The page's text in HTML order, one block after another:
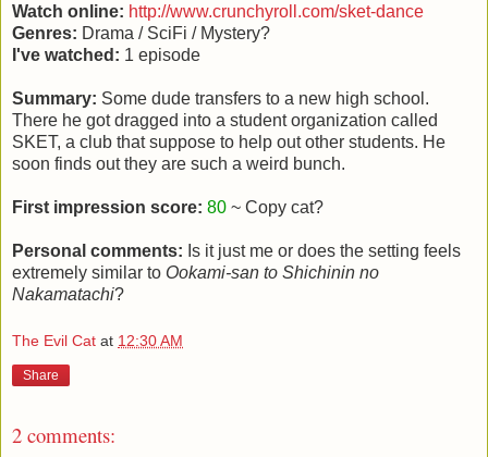
Watch online: http://www.crunchyroll.com/sket-dance
Genres: Drama / SciFi / Mystery?
I've watched: 1 episode
Summary: Some dude transfers to a new high school.
There he got dragged into a student organization called
SKET, a club that suppose to help out other students. He
soon finds out they are such a weird bunch.
First impression score: 80 ~ Copy cat?
Personal comments: Is it just me or does the setting feels
extremely similar to Ookami-san to Shichinin no
Nakamatachi?
The Evil Cat at 12:30 AM
Share
2 comments: